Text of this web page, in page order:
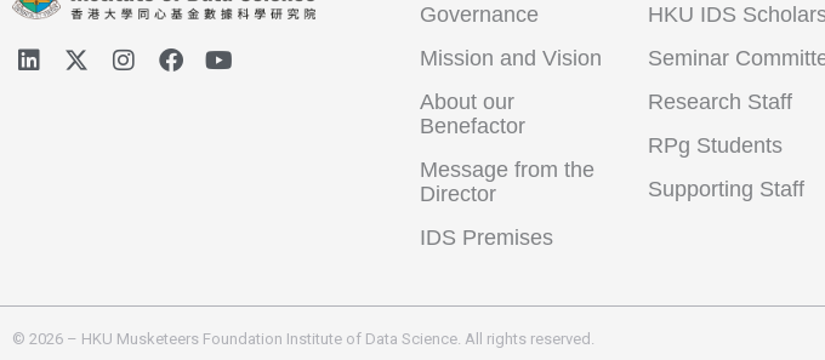
Governance
Mission and Vision
About our
Benefactor
Message from the
Director
IDS Premises
HKU IDS
Seminar
Research Staff
RPg Students
Supporting Staff
© 2026 – HKU Musketeers Foundation Institute of Data Science. All rights reserved.